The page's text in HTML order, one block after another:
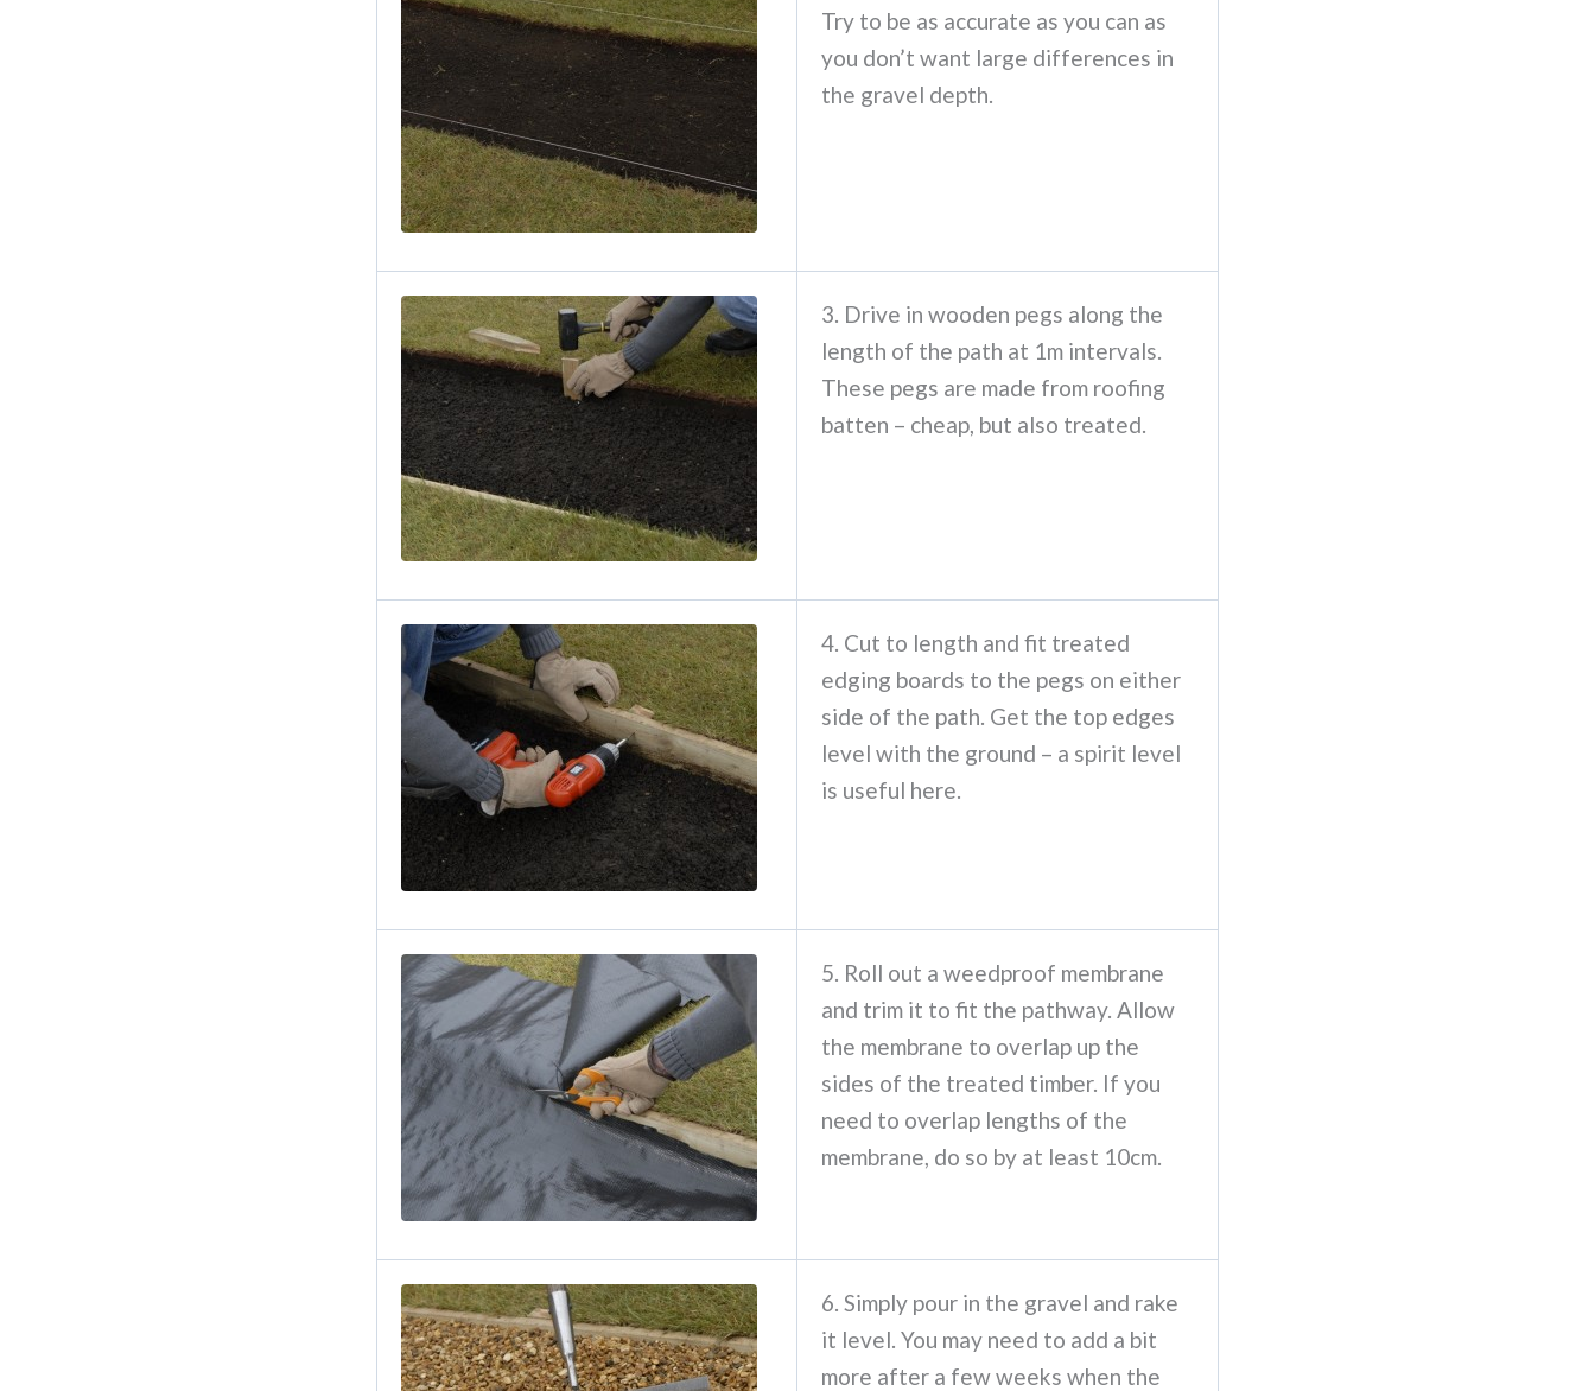
Try to be as accurate as you can as
you don’t want large differences in
the gravel depth.
3. Drive in wooden pegs along the
length of the path at 1m intervals.
These pegs are made from roofing
batten – cheap, but also treated.
4. Cut to length and fit treated
edging boards to the pegs on either
side of the path. Get the top edges
level with the ground – a spirit level
is useful here.
5. Roll out a weedproof membrane
and trim it to fit the pathway. Allow
the membrane to overlap up the
sides of the treated timber. If you
need to overlap lengths of the
membrane, do so by at least 10cm.
6. Simply pour in the gravel and rake
it level. You may need to add a bit
more after a few weeks when the